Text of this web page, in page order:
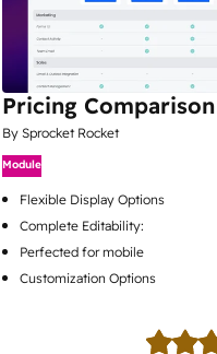
Pricing Comparison
By Sprocket Rocket
Module
Flexible Display Options
Complete Editability:
Perfected for mobile
Customization Options